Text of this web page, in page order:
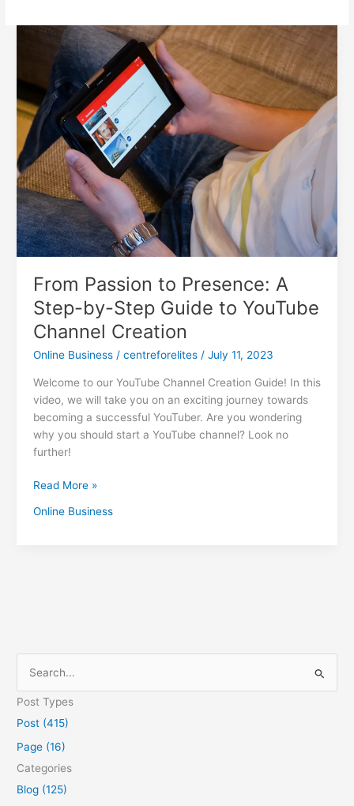
From Passion to Presence: A
Step-by-Step Guide to YouTube
Channel Creation
Online Business/ centreforelites/ July 11, 2023
Welcome to our YouTube Channel Creation Guide! In this
video, we will take you on an exciting journey towards
becoming a successful YouTuber. Are you wondering
why you should start a YouTube channel? Look no
further!
From
Passion
Presence:
A
Step-
Step
Guide
to
YouTube
Channel
Creation
Read More »
Online Business
e
a
Post Types
Post (415)
Page (16)
Categories
Blog (125)